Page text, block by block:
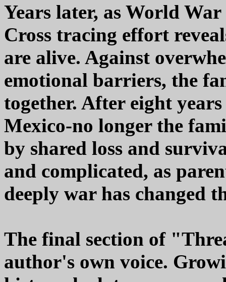
Years later, as World
Cross tracing effort
are alive. Against
emotional barriers, the
together. After eight
Mexico-no longer the
by shared loss and
and complicated, as
deeply war has changed
The final section of
author's own voice.